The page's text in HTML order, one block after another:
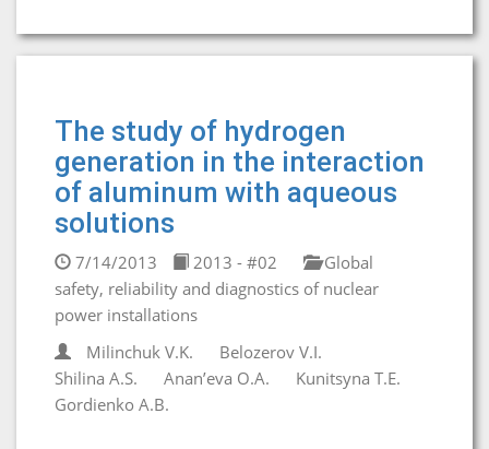
The study of hydrogen
generation in the interaction
of aluminum with aqueous
solutions
7/14/2013 2013 - #02
Global
safety, reliability and diagnostics of nuclear
power installations
Milinchuk V.K.
Belozerov V.I.
Shilina A.S.
Anan’eva O.A.
Kunitsyna T.E.
Gordienko A.B.